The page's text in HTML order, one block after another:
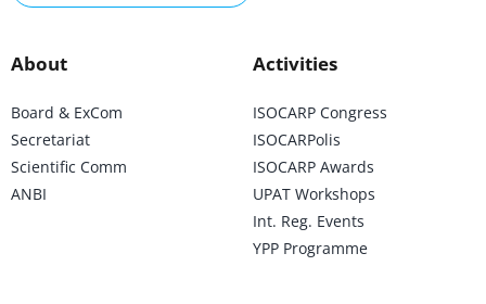
About
Board & ExCom
Secretariat
Scientific Comm
ANBI
Activities
ISOCARP Congress
ISOCARPolis
ISOCARP Awards
UPAT Workshops
Int. Reg. Events
YPP Programme